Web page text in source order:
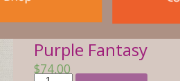
Purple Fantasy
$74.00